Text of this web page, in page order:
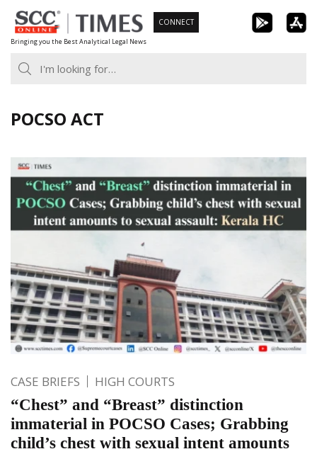
Skip
to
content
Bringing you the Best Analytical Legal News
CONNECT
POCSO ACT
CASE BRIEFS HIGH COURTS
“Chest” and “Breast” distinction
immaterial in POCSO Cases; Grabbing
child’s chest with sexual intent amounts